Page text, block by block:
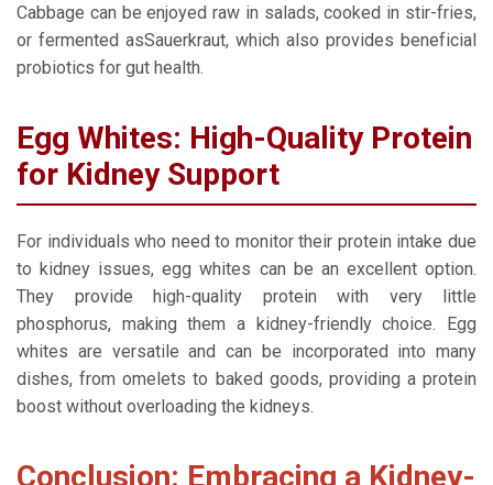
Cabbage can be enjoyed raw in salads, cooked in stir-fries,
or fermented asSauerkraut, which also provides beneficial
probiotics for gut health.
Egg Whites: High-Quality Protein
for Kidney Support
For individuals who need to monitor their protein intake due
to kidney issues, egg whites can be an excellent option.
They provide high-quality protein with very little
phosphorus, making them a kidney-friendly choice. Egg
whites are versatile and can be incorporated into many
dishes, from omelets to baked goods, providing a protein
boost without overloading the kidneys.
Conclusion: Embracing a Kidney-